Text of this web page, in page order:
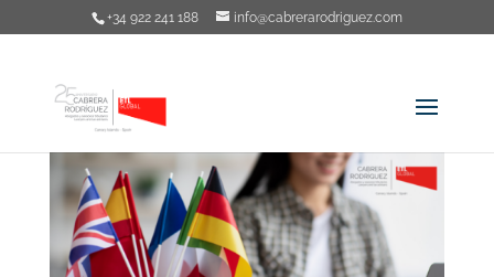
+34 922 241 188 info@cabrerarodriguez.com